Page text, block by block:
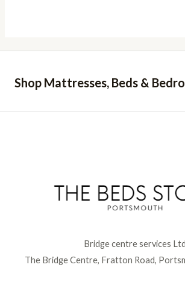
Shop Mattresses, Beds &
Bridge centre services Ltd
The Bridge Centre, Fratton Road,